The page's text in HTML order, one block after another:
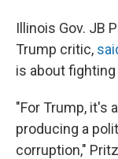
Illinois Gov. JB
Trump critic,
is about
"For Trump, it's
producing a
corruption,"